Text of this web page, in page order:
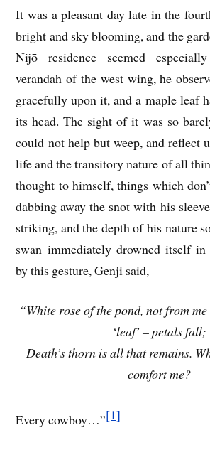
It was a pleasant day late in the
bright and sky blooming, and the
Nijō residence seemed
verandah of the west wing, he
gracefully upon it, and a maple leaf
its head. The sight of it was so
could not help but weep, and reflect
life and the transitory nature of all
thought to himself, things which
dabbing away the snot with his
striking, and the depth of his nature
swan immediately drowned itself in
by this gesture, Genji said,
“White rose of the pond, not from
‘leaf’ – petals fall;
Death’s thorn is all that remains.
comfort me?
Every cowboy…”[1]